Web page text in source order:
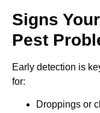
Signs
Pest
Early detection is
for:
Droppings or